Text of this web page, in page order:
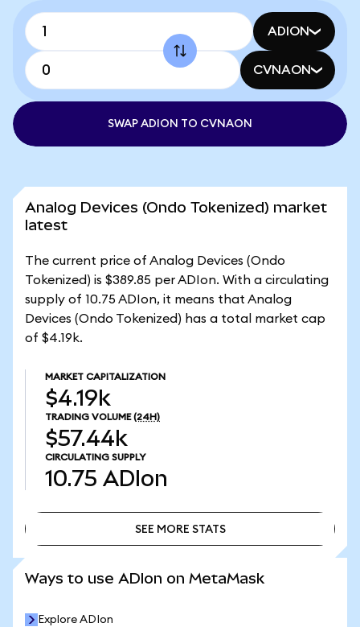
ADION
CVNAON
SWAP ADION TO CVNAON
Analog Devices (Ondo Tokenized) market
latest
The current price of Analog Devices (Ondo
Tokenized) is $389.85 per ADIon. With a circulating
supply of 10.75 ADIon, it means that Analog
Devices (Ondo Tokenized) has a total market cap
of $4.19k.
MARKET CAPITALIZATION
$4.19k
TRADING VOLUME (24H)
$57.44k
CIRCULATING SUPPLY
10.75 ADIon
SEE MORE STATS
Ways to use ADIon on MetaMask
Explore ADIon